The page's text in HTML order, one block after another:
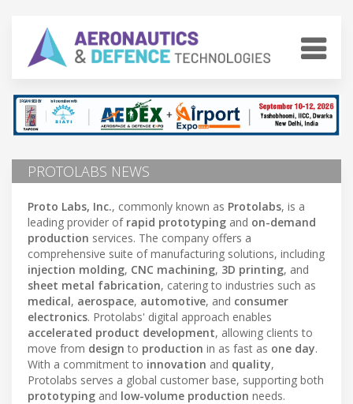
PROTOLABS NEWS
Proto Labs, Inc., commonly known as Protolabs, is a
leading provider of rapid prototyping and on-demand
production services. The company offers a
comprehensive suite of manufacturing solutions, including
injection molding, CNC machining, 3D printing, and
sheet metal fabrication, catering to industries such as
medical, aerospace, automotive, and consumer
electronics. Protolabs' digital approach enables
accelerated product development, allowing clients to
move from design to production in as fast as one day.
With a commitment to innovation and quality,
Protolabs serves a global customer base, supporting both
prototyping and low-volume production needs.